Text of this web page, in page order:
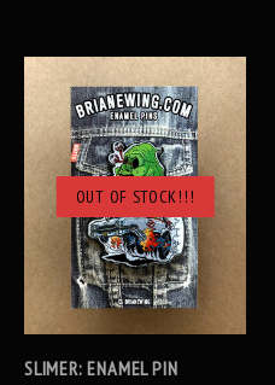
OUT OF STOCK!!!
SLIMER: ENAMEL PIN